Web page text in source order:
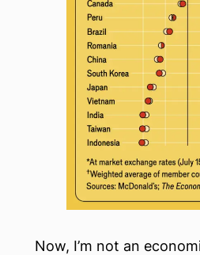
Now, I’m not an